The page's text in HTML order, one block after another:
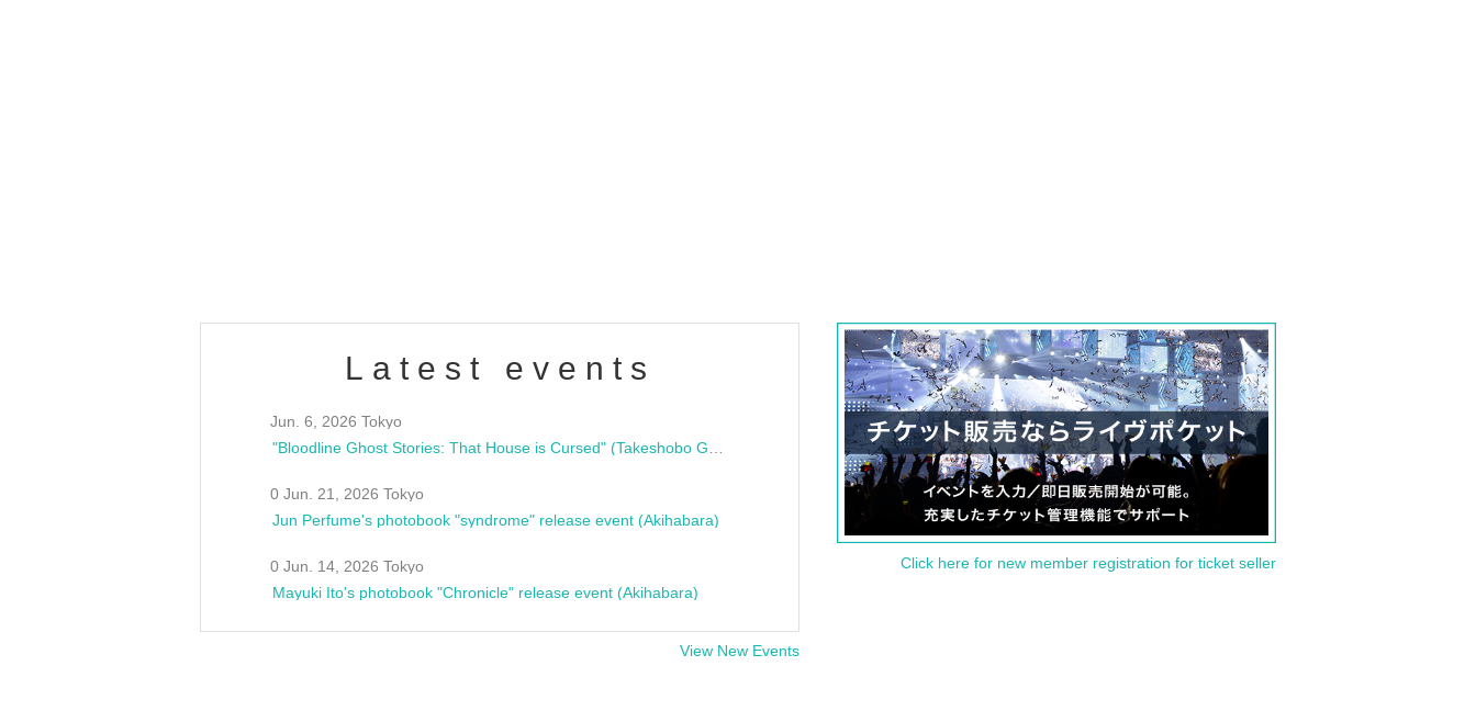
Latest events
Jun. 6, 2026 Tokyo
0 Jun. 21, 2026 Tokyo
Jun Perfume's photobook "syndrome" release event (Akihabara)
0 Jun. 14, 2026 Tokyo
Mayuki Ito's photobook "Chronicle" release event (Akihabara)
View New Events
Click here for new member registration for ticket seller